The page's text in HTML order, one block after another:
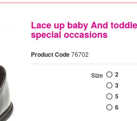
Lace up baby And
special occasions
Product Code76702
Size
2
3
5
6